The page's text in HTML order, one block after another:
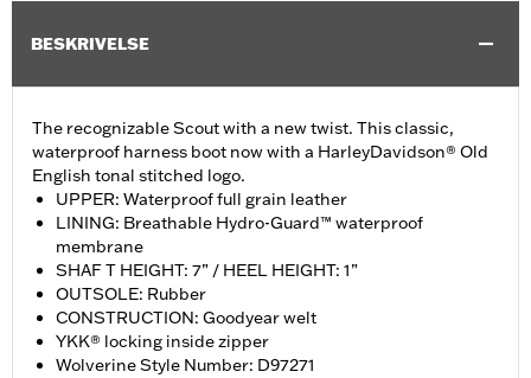
BESKRIVELSE
The recognizable Scout with a new twist. This classic,
waterproof harness boot now with a HarleyDavidson® Old
English tonal stitched logo.
UPPER: Waterproof full grain leather
LINING: Breathable Hydro-Guard™ waterproof
membrane
SHAF T HEIGHT: 7” / HEEL HEIGHT: 1”
OUTSOLE: Rubber
CONSTRUCTION: Goodyear welt
YKK® locking inside zipper
Wolverine Style Number: D97271